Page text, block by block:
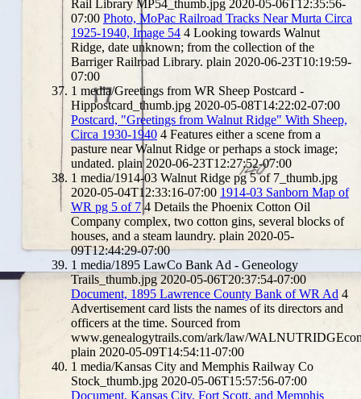
Rail Library MP54_thumb.jpg 2020-05-06T12:35:56-
07:00 Photo, MoPac Railroad Tracks Near Murta Circa
1925-1940, Image 54 4 Looking towards Walnut
Ridge, date unknown; from the collection of the
Barriger Railroad Library. plain 2020-06-23T10:19:59-
07:00
1 media/Greetings from WR Sheep Postcard -
Hippostcard_thumb.jpg 2020-05-08T14:22:02-07:00
Postcard, "Greetings from Walnut Ridge" With Sheep,
Circa 1930-1940 4 Features either a scene from a
pasture near Walnut Ridge or perhaps a stock image;
undated. plain 2020-06-23T12:27:52-07:00
1 media/1914-03 Walnut Ridge pg 5 of 7_thumb.jpg
2020-05-04T12:33:16-07:00 1914-03 Sanborn Map of
WR pg 5 of 7 4 Details the Phoenix Cotton Oil
Company complex, two cotton gins, several blocks of
houses, and a steam laundry. plain 2020-05-
09T12:44:29-07:00
1 media/1895 LawCo Bank Ad - Geneology
Trails_thumb.jpg 2020-05-06T20:37:54-07:00
Document, 1895 Lawrence County Bank of WR Ad 4
Advertisement card lists the names of its directors and
officers at the time. Sourced from
www.genealogytrails.com/ark/law/
plain 2020-05-09T14:54:11-07:00
1 media/Kansas City and Memphis Railway Co
Stock_thumb.jpg 2020-05-06T15:57:56-07:00
Document, Kansas City, Fort Scott, and Memphis